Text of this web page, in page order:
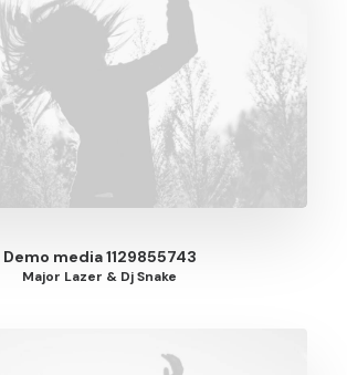
Demo media 1129855743
Major Lazer & Dj Snake